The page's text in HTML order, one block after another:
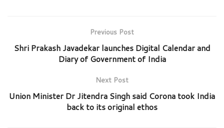
Previous Post
Shri Prakash Javadekar launches Digital Calendar and
Diary of Government of India
Next Post
Union Minister Dr Jitendra Singh said Corona took India
back to its original ethos